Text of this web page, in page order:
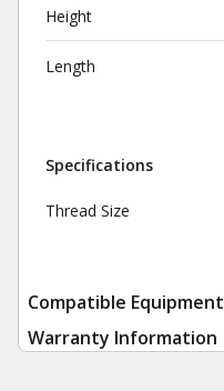
Height
Length
Specifications
Thread Size
Compatible Equipment
Warranty Information